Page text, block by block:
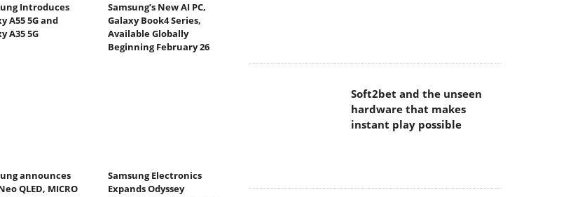
Introduces
A55 5G and
A35 5G
Samsung’s New AI PC,
Galaxy Book4 Series,
Available Globally
Beginning February 26
announces
QLED, MICRO
Samsung Electronics
Expands Odyssey
Soft2bet and the unseen
hardware that makes
instant play possible